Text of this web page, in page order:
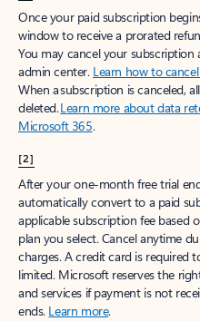
Once your paid subscription
window to receive a prorated
You may cancel your
admin center. Learn how to
When a subscription is canceled,
deleted.Learn more about data
Microsoft 365.
[2]
After your one-month free trial
automatically convert to a paid
applicable subscription fee based
plan you select. Cancel anytime
charges. A credit card is required
limited. Microsoft reserves the
and services if payment is not
ends. Learn more.